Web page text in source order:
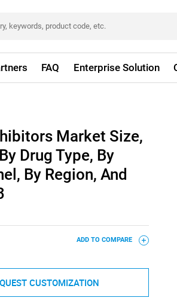
FAQ Enterprise Solution
Market Size,
Drug Type, By
By Region, And
ADD TO COMPARE
CUSTOMIZATION